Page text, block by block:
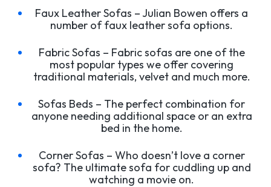
Faux Leather Sofas – Julian Bowen offers a
number of faux leather sofa options.
Fabric Sofas – Fabric sofas are one of the
most popular types we offer covering
traditional materials, velvet and much more.
Sofas Beds – The perfect combination for
anyone needing additional space or an extra
bed in the home.
Corner Sofas – Who doesn’t love a corner
sofa? The ultimate sofa for cuddling up and
watching a movie on.